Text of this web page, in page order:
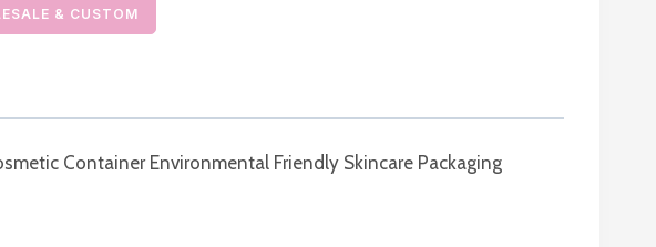
& CUSTOM
Container Environmental Friendly Skincare Packaging